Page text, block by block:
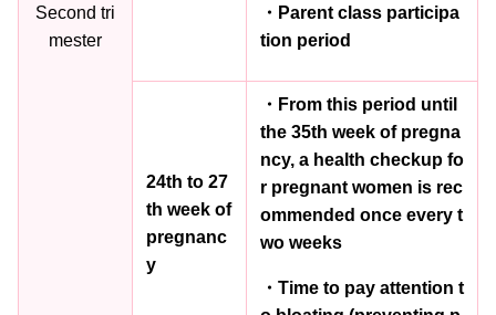
Second tri
mester
・Parent class participa
tion period
24th to 27
th week of
pregnanc
y
・From this period until
the 35th week of pregna
ncy, a health checkup fo
r pregnant women is rec
ommended once every t
wo weeks
・Time to pay attention t